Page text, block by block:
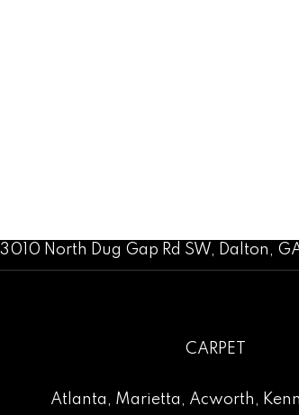
3010 North Dug Gap Rd SW, Dalton,
CARPET
Atlanta , Marietta , Acworth ,